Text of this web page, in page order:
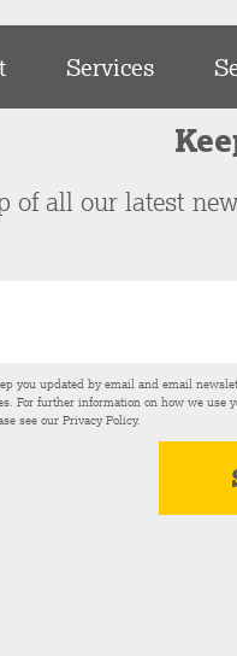
Services
of all our latest
you updated by email and email
For further information on how we use
see our Privacy Policy.